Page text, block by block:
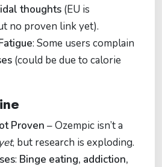
thoughts (EU is
no proven link yet).
: Some users complain
(could be due to calorie
Proven – Ozempic isn’t a
yet, but research is exploding.
: Binge eating, addiction,